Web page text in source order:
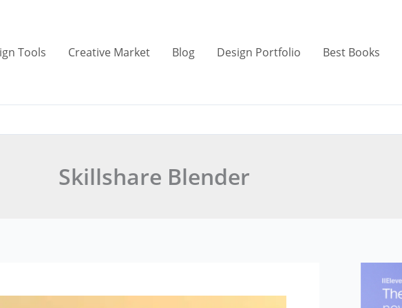
Tools Creative Market Blog Design Portfolio Best Books
Skillshare Blender